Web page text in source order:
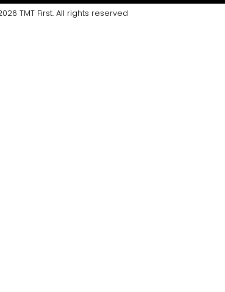
TMT First. All rights reserved